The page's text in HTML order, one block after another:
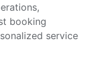
booking
service